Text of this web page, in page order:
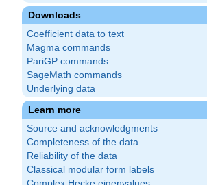
Downloads
Coefficient data to text
Magma commands
PariGP commands
SageMath commands
Underlying data
Learn more
Source and acknowledgments
Completeness of the data
Reliability of the data
Classical modular form labels